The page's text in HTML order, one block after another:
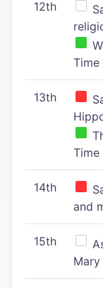
12th
Time
13th
Time
14th
and
15th
Mary